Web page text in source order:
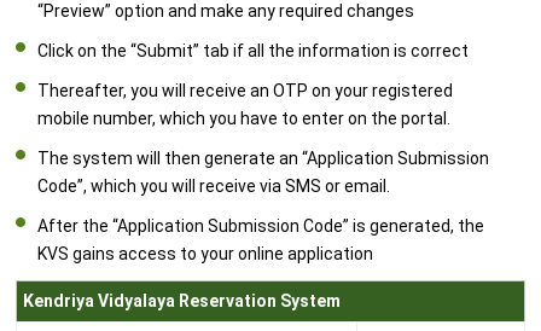
“Preview” option and make any required changes
Click on the “Submit” tab if all the information is correct
Thereafter, you will receive an OTP on your registered
mobile number, which you have to enter on the portal.
The system will then generate an “Application Submission
Code”, which you will receive via SMS or email.
After the “Application Submission Code” is generated, the
KVS gains access to your online application
Kendriya Vidyalaya Reservation System